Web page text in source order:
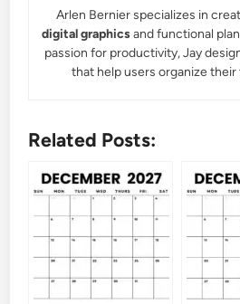
Arlen Bernier specializes in
digital graphicsand functional
passion for productivity, Jay
that help users organize
Related Posts: